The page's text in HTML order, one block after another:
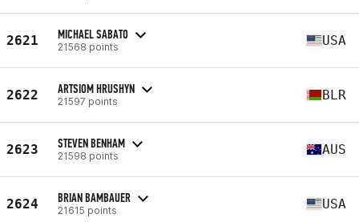
2621 MICHAEL SABATO
21568 points USA
2622 ARTSIOM HRUSHYN
21597 points BLR
2623 STEVEN BENHAM
21598 points AUS
2624 BRIAN BAMBAUER
21615 points USA